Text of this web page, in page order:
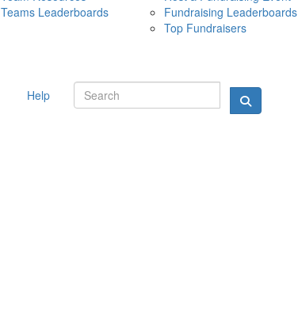
10 MAY 2026
Teams Leaderboards
Fundraising Leaderboards
Top Fundraisers
Help